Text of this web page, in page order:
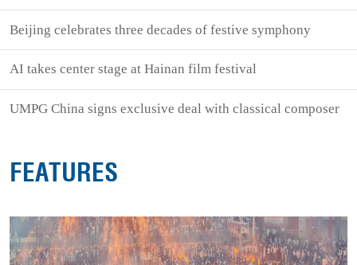
Beijing celebrates three decades of festive symphony
AI takes center stage at Hainan film festival
UMPG China signs exclusive deal with classical composer
FEATURES